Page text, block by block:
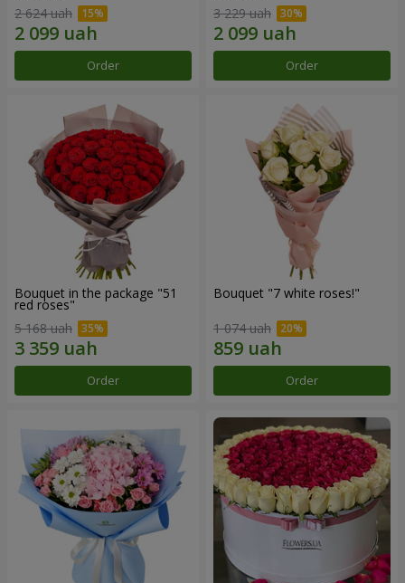
2 624 uah
Order
3 229 uah
Order
Bouquet in the package "51
red roses"
5 168 uah
Order
Bouquet "7 white roses!"
1 074 uah
Order